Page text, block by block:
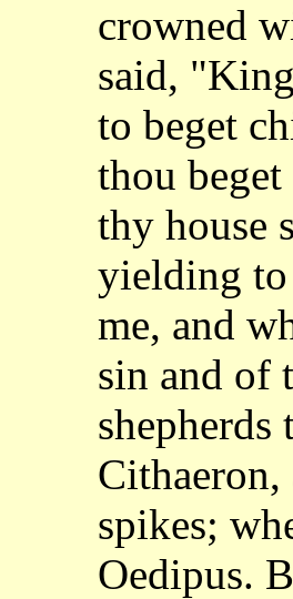
crowned
said,
to beget
thou
thy house
yielding to
me, and
sin and of
shepherds
Cithaeron,
spikes;
Oedipus.